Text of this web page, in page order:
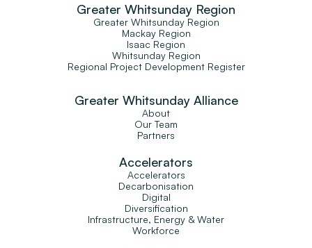
Greater Whitsunday Region
Greater Whitsunday Region
Mackay Region
Isaac Region
Whitsunday Region
Regional Project Development Register
Greater Whitsunday Alliance
About
Our Team
Partners
Accelerators
Accelerators
Decarbonisation
Digital
Diversification
Infrastructure, Energy & Water
Workforce